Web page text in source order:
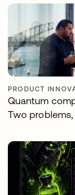
PRODUCT
Quantum
Two